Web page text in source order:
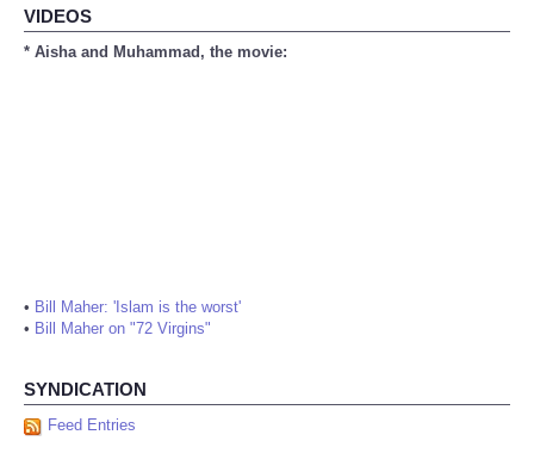
VIDEOS
* Aisha and Muhammad, the movie:
• Bill Maher: 'Islam is the worst'
• Bill Maher on "72 Virgins"
SYNDICATION
Feed Entries